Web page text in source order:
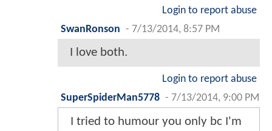
Login to report abuse
SwanRonson - 7/13/2014, 8:57 PM
I love both.
Login to report abuse
SuperSpiderMan5778 - 7/13/2014, 9:00 PM
I tried to humour you only bc I'm